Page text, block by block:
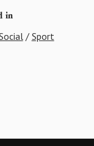
in
/ Sport